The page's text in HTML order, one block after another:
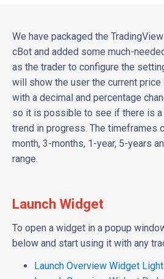
We have packaged the
cBot and added some much-
as the trader to configure the
will show the user the current
with a decimal and percentage
so it is possible to see if there is
trend in progress. The timeframes
month, 3-months, 1-year, 5-years
range.
Launch Widget
To open a widget in a popup
below and start using it with any
Launch Overview Widget Light